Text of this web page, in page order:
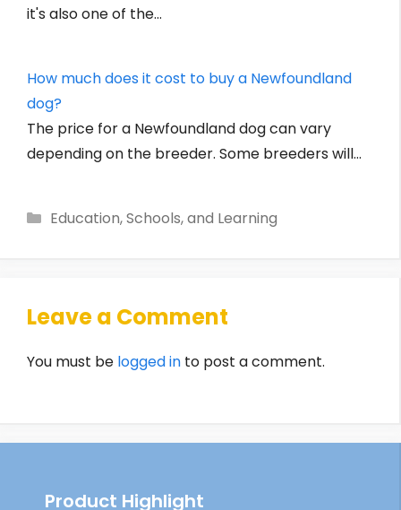
it's also one of the…
How much does it cost to buy a Newfoundland
dog?
The price for a Newfoundland dog can vary
depending on the breeder. Some breeders will…
Categories
Education, Schools, and Learning
Leave a Comment
You must be logged in to post a comment.
Product Highlight